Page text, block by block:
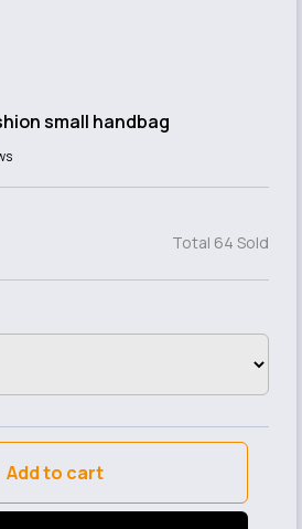
small handbag
Total 64 Sold
Add to cart